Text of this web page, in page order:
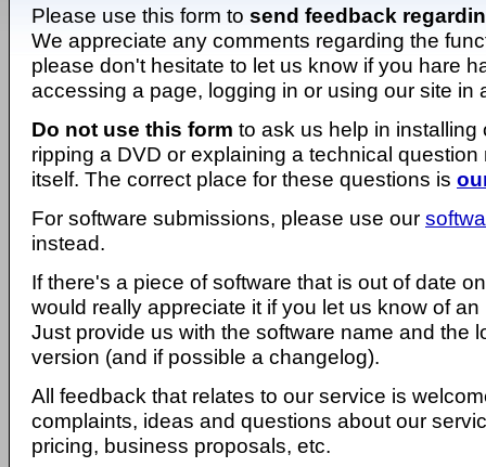
Please use this form to send feedback
We appreciate any comments regarding the
please don't hesitate to let us know if you hare
accessing a page, logging in or using our site in
Do not use this form to ask us help in installing
ripping a DVD or explaining a technical question
itself. The correct place for these questions is
For software submissions, please use our
instead.
If there's a piece of software that is out of date
would really appreciate it if you let us know of
Just provide us with the software name and the
version (and if possible a changelog).
All feedback that relates to our service is
complaints, ideas and questions about our
pricing, business proposals, etc.